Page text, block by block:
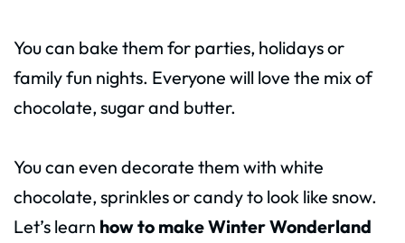
You can bake them for parties, holidays or
family fun nights. Everyone will love the mix of
chocolate, sugar and butter.
You can even decorate them with white
chocolate, sprinkles or candy to look like snow.
Let’s learn how to make Winter Wonderland